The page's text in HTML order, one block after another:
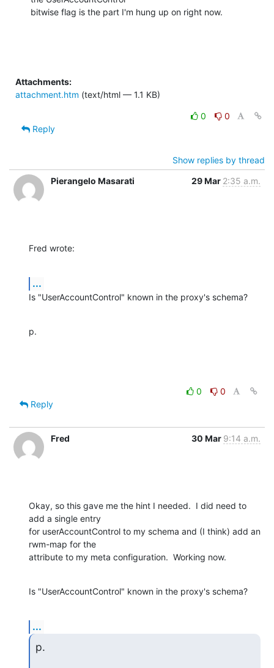
bitwise flag is the part I'm hung up on right now.
Attachments:
attachment.htm (text/html — 1.1 KB)
0
0
Reply
Show replies by thread
Pierangelo Masarati
29 Mar 2:35 a.m.
Fred wrote:
...
Is "UserAccountControl" known in the proxy's schema?
p.
0
0
Reply
Fred 30 Mar 9:14 a.m.
Okay, so this gave me the hint I needed.  I did need to
add a single entry
for userAccountControl to my schema and (I think) add an
rwm-map for the
attribute to my meta configuration.  Working now.
Is "UserAccountControl" known in the proxy's schema?
...
p.